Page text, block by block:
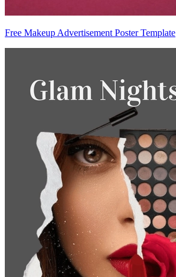
Free Makeup Advertisement Poster Template